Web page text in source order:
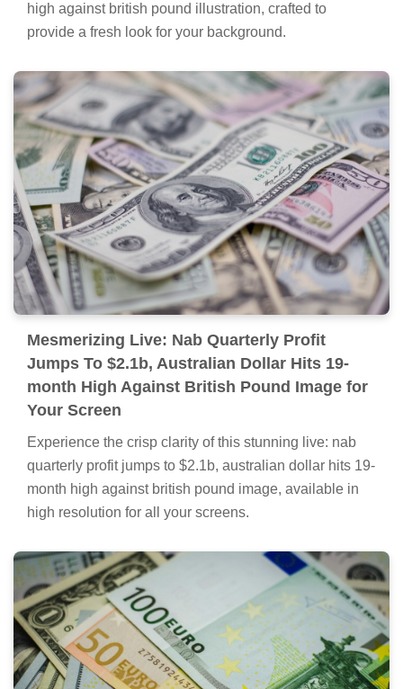
high against british pound illustration, crafted to
provide a fresh look for your background.
Mesmerizing Live: Nab Quarterly Profit
Jumps To $2.1b, Australian Dollar Hits 19-
month High Against British Pound Image for
Your Screen
Experience the crisp clarity of this stunning live: nab
quarterly profit jumps to $2.1b, australian dollar hits 19-
month high against british pound image, available in
high resolution for all your screens.